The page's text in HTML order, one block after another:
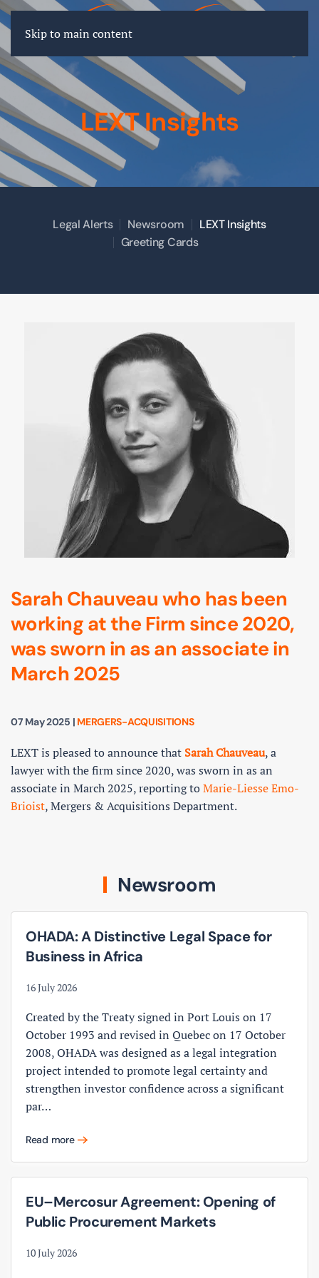
Skip to main content
LEXT Insights
Legal Alerts Newsroom
LEXT Insights
Greeting Cards
Sarah Chauveau who has been
working at the Firm since 2020,
was sworn in as an associate in
March 2025
07 May 2025 | MERGERS-ACQUISITIONS
LEXT is pleased to announce that Sarah Chauveau, a
lawyer with the firm since 2020, was sworn in as an
associate in March 2025, reporting toMarie-Liesse Emo-
Brioist, Mergers & Acquisitions Department.
Newsroom
OHADA: A Distinctive Legal Space for
Business in Africa
16 July 2026
Created by the Treaty signed in Port Louis on 17
October 1993 and revised in Quebec on 17 October
2008, OHADA was designed as a legal integration
project intended to promote legal certainty and
strengthen investor confidence across a significant
par…
Read more
EU–Mercosur Agreement: Opening of
Public Procurement Markets
10 July 2026